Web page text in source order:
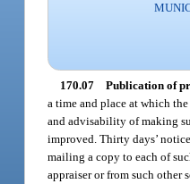
170.07 Publication of
a time and place at which
and advisability of making
improved. Thirty days’
mailing a copy to each of
appraiser or from such other